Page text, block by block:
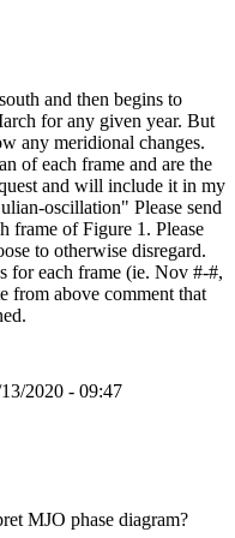
and then begins to
for any given year. But
any meridional changes.
of each frame and are the
and will include it in my
oscillation" Please send
frame of Figure 1. Please
to otherwise disregard.
for each frame (ie. Nov #-#,
from above comment that
2020 - 09:47
MJO phase diagram?